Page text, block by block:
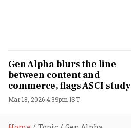
Gen Alpha blurs the line
between content and
commerce, flags ASCI study
Mar 18, 2026 4:39pm IST